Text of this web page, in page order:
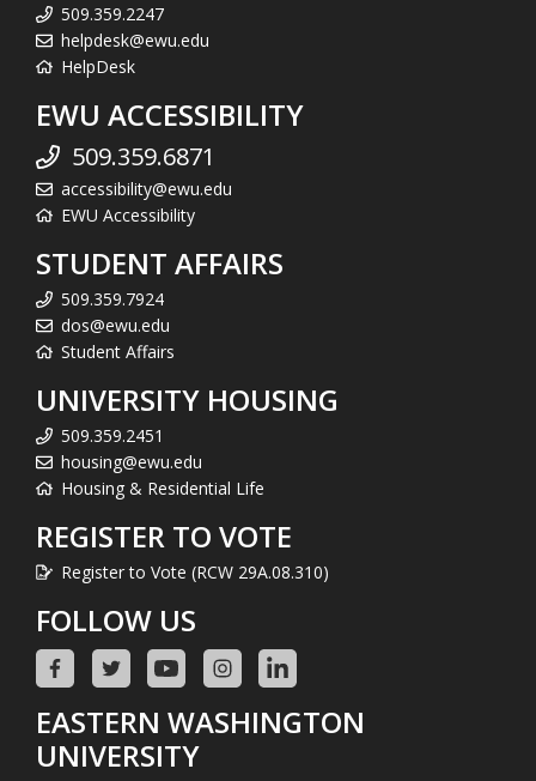
509.359.2247
helpdesk@ewu.edu
HelpDesk
EWU ACCESSIBILITY
509.359.6871
accessibility@ewu.edu
EWU Accessibility
STUDENT AFFAIRS
509.359.7924
dos@ewu.edu
Student Affairs
UNIVERSITY HOUSING
509.359.2451
housing@ewu.edu
Housing & Residential Life
REGISTER TO VOTE
Register to Vote (RCW 29A.08.310)
FOLLOW US
EASTERN WASHINGTON
UNIVERSITY